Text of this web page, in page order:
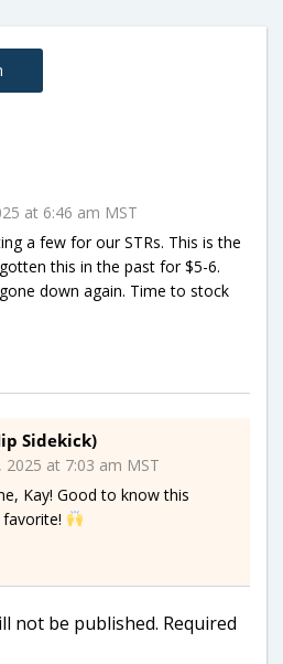
at 6:46 am MST
a few for our STRs. This is the
this in the past for $5-6.
down again. Time to stock
Sidekick)
2025 at 7:03 am MST
Kay! Good to know this
not be published. Required